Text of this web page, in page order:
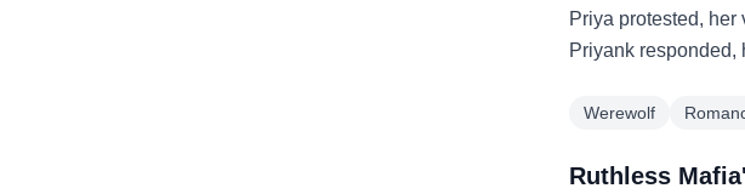
Priya protested,
Priyank responded,
Werewolf
Ruthless